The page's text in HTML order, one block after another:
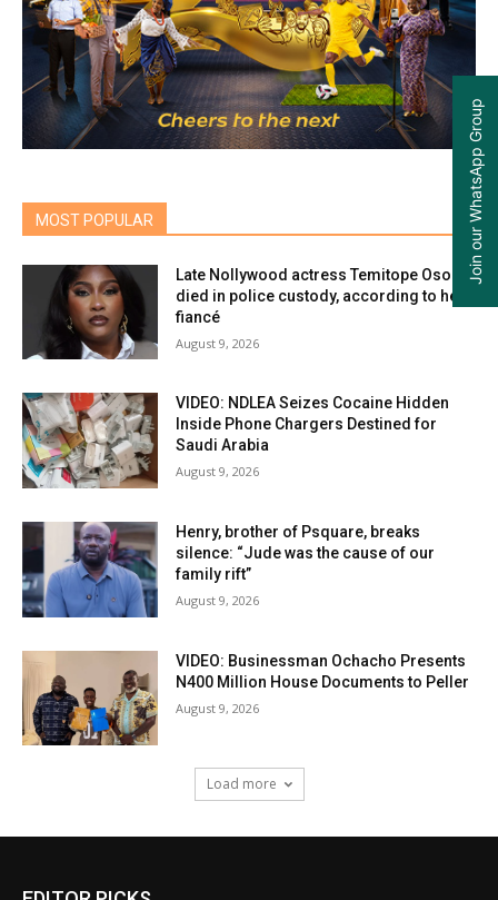
MOST POPULAR
Late Nollywood actress Temitope Osoba
died in police custody, according to her
fiancé
August 9, 2026
VIDEO: NDLEA Seizes Cocaine Hidden
Inside Phone Chargers Destined for
Saudi Arabia
August 9, 2026
Henry, brother of Psquare, breaks
silence: “Jude was the cause of our
family rift”
August 9, 2026
VIDEO: Businessman Ochacho Presents
N400 Million House Documents to Peller
August 9, 2026
Load more
Join our WhatsApp Group